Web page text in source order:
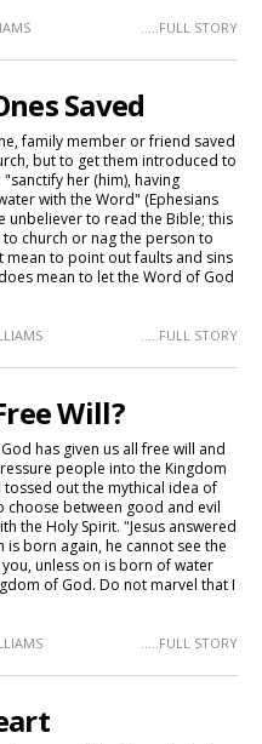
.....FULL STORY
Saved
family member or friend saved
but to get them introduced to
her (him), having
with the Word" (Ephesians
unbeliever to read the Bible; this
church or nag the person to
mean to point out faults and sins
mean to let the Word of God
.....FULL STORY
Will?
has given us all free will and
people into the Kingdom
tossed out the mythical idea of
choose between good and evil
the Holy Spirit. "Jesus answered
is born again, he cannot see the
unless on is born of water
of God. Do not marvel that I
.....FULL STORY